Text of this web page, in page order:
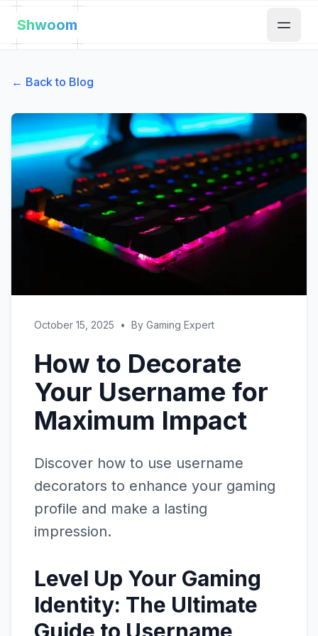
Shwoom
← Back to Blog
October 15, 2025 • By Gaming Expert
How to Decorate
Your Username for
Maximum Impact
Discover how to use username
decorators to enhance your gaming
profile and make a lasting
impression.
Level Up Your Gaming
Identity: The Ultimate